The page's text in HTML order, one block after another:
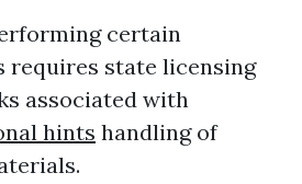
certain
requires state licensing
associated with
hints handling of